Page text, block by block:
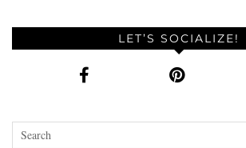
LET’S SOCIALIZE!